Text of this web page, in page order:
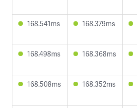
168.541ms 168.379ms
168.498ms 168.368ms
168.508ms 168.352ms